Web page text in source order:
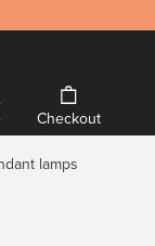
Checkout
lamps